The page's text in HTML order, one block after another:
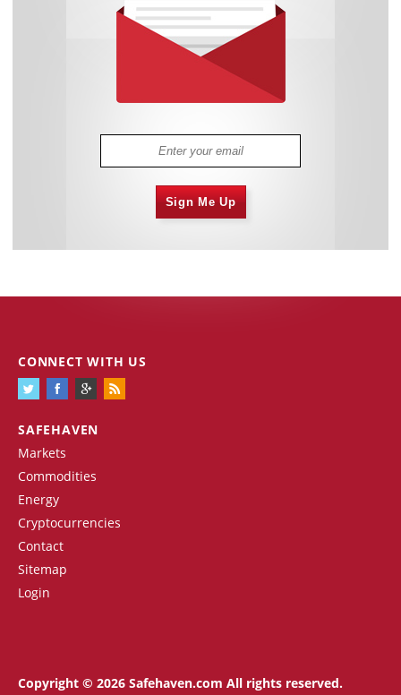
Sign Me Up
SAFEHAVEN
Markets
Commodities
Energy
Cryptocurrencies
Contact
Sitemap
Login
CONNECT WITH US
Copyright © 2026 Safehaven.com All rights reserved.